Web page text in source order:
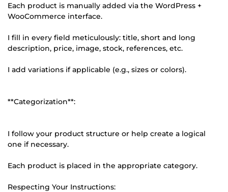
Each product is manually added via the WordPress +
WooCommerce interface.
I fill in every field meticulously: title, short and long
description, price, image, stock, references, etc.
I add variations if applicable (e.g., sizes or colors).
**Categorization**:
I follow your product structure or help create a logical
one if necessary.
Each product is placed in the appropriate category.
Respecting Your Instructions: